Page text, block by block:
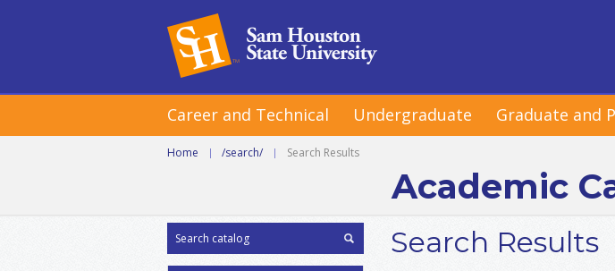
Career and Technical Undergraduate Graduate and
Home | /search/ | Search Results
Academic
Search Results